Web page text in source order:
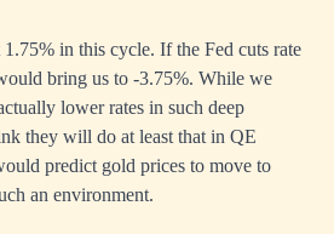
in this cycle. If the Fed cuts rate
bring us to -3.75%. While we
lower rates in such deep
they will do at least that in QE
predict gold prices to move to
an environment.